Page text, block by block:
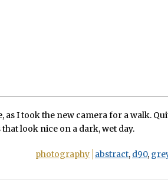
as I took the new camera for a walk.
look nice on a dark, wet day.
photography abstract, d90,